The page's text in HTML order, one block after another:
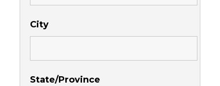
City
State/Province